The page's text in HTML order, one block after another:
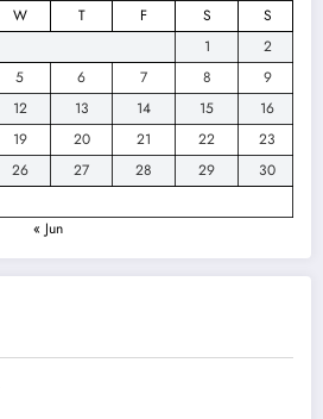
W T F S
S
1
2
5 6 7 8
9
12 13 14 15
16
19 20 21 22
23
26 27 28 29
30
« Jun